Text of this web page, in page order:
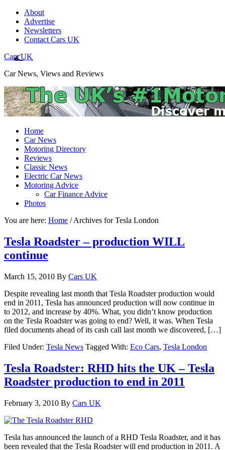
About
Advertise
Newsletters
Contact Cars UK
Cars UK
Car News, Views and Reviews
Home
Car News
Motoring Directory
Reviews
Classic News
Electric Car News
Motoring Advice
Car Finance Advice
Photos
You are here: Home /Archives for Tesla London
Tesla Roadster – production WILL
continue
March 15, 2010 By Cars UK
Despite revealing last month that Tesla Roadster production would
end in 2011, Tesla has announced production will now continue in
to 2012, and increase by 40%. What, you didn’t know production
on the Tesla Roadster was going to end? Well, it was. When Tesla
filed documents ahead of its cash call last month we discovered, […]
Filed Under: Tesla News Tagged With: Eco Cars, Tesla London
Tesla Roadster: RHD hits the UK – Tesla
Roadster production to end in 2011
February 3, 2010 By Cars UK
Tesla has announced the launch of a RHD Tesla Roadster, and it has
been revealed that the Tesla Roadster will end production in 2011. A